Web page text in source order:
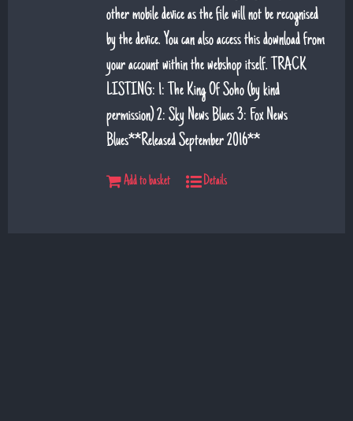
other mobile device as the file will not be recognised
by the device. You can also access this download from
your account within the webshop itself. TRACK
LISTING: 1: The King Of Soho (by kind
permission) 2: Sky News Blues 3: Fox News
Blues**Released September 2016**
Add to basket Details